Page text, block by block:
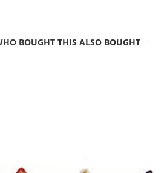
BOUGHT THIS ALSO BOUGHT